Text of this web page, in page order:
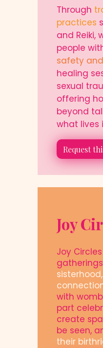
Through
practices
and Reiki,
people
safety
healing
sexual
offering
beyond
what lives
Request
Joy
Joy
with
part
create
be seen,
their